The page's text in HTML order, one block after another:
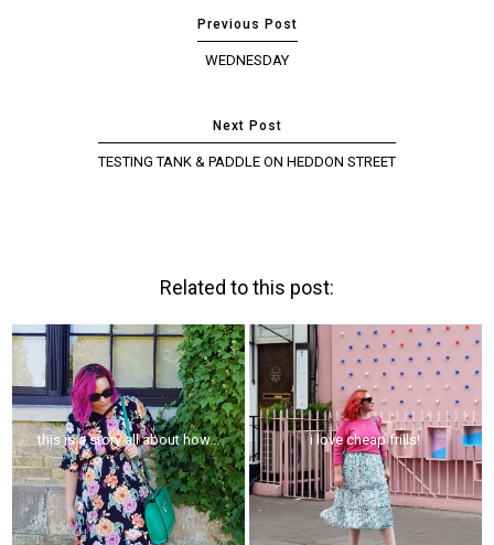
WEDNESDAY
TESTING TANK & PADDLE ON HEDDON STREET
Related to this post:
this is a story all about how... i love cheap frills!